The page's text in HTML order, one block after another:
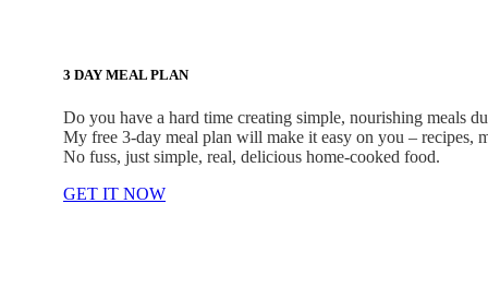
3 DAY MEAL PLAN
Do you have a hard time creating simple, nourishing meals
My free 3-day meal plan will make it easy on you – recipes,
No fuss, just simple, real, delicious home-cooked food.
GET IT NOW